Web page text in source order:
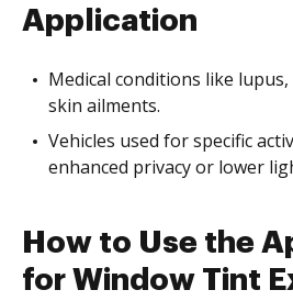
Application
Medical conditions like
skin ailments.
Vehicles used for specific
enhanced privacy or lower
How to Use the
for Window Tint